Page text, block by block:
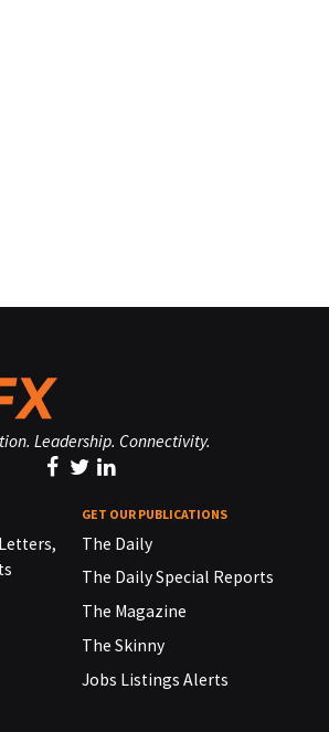
Leadership. Connectivity.
GET OUR PUBLICATIONS
The Daily
The Daily Special Reports
The Magazine
The Skinny
Jobs Listings Alerts